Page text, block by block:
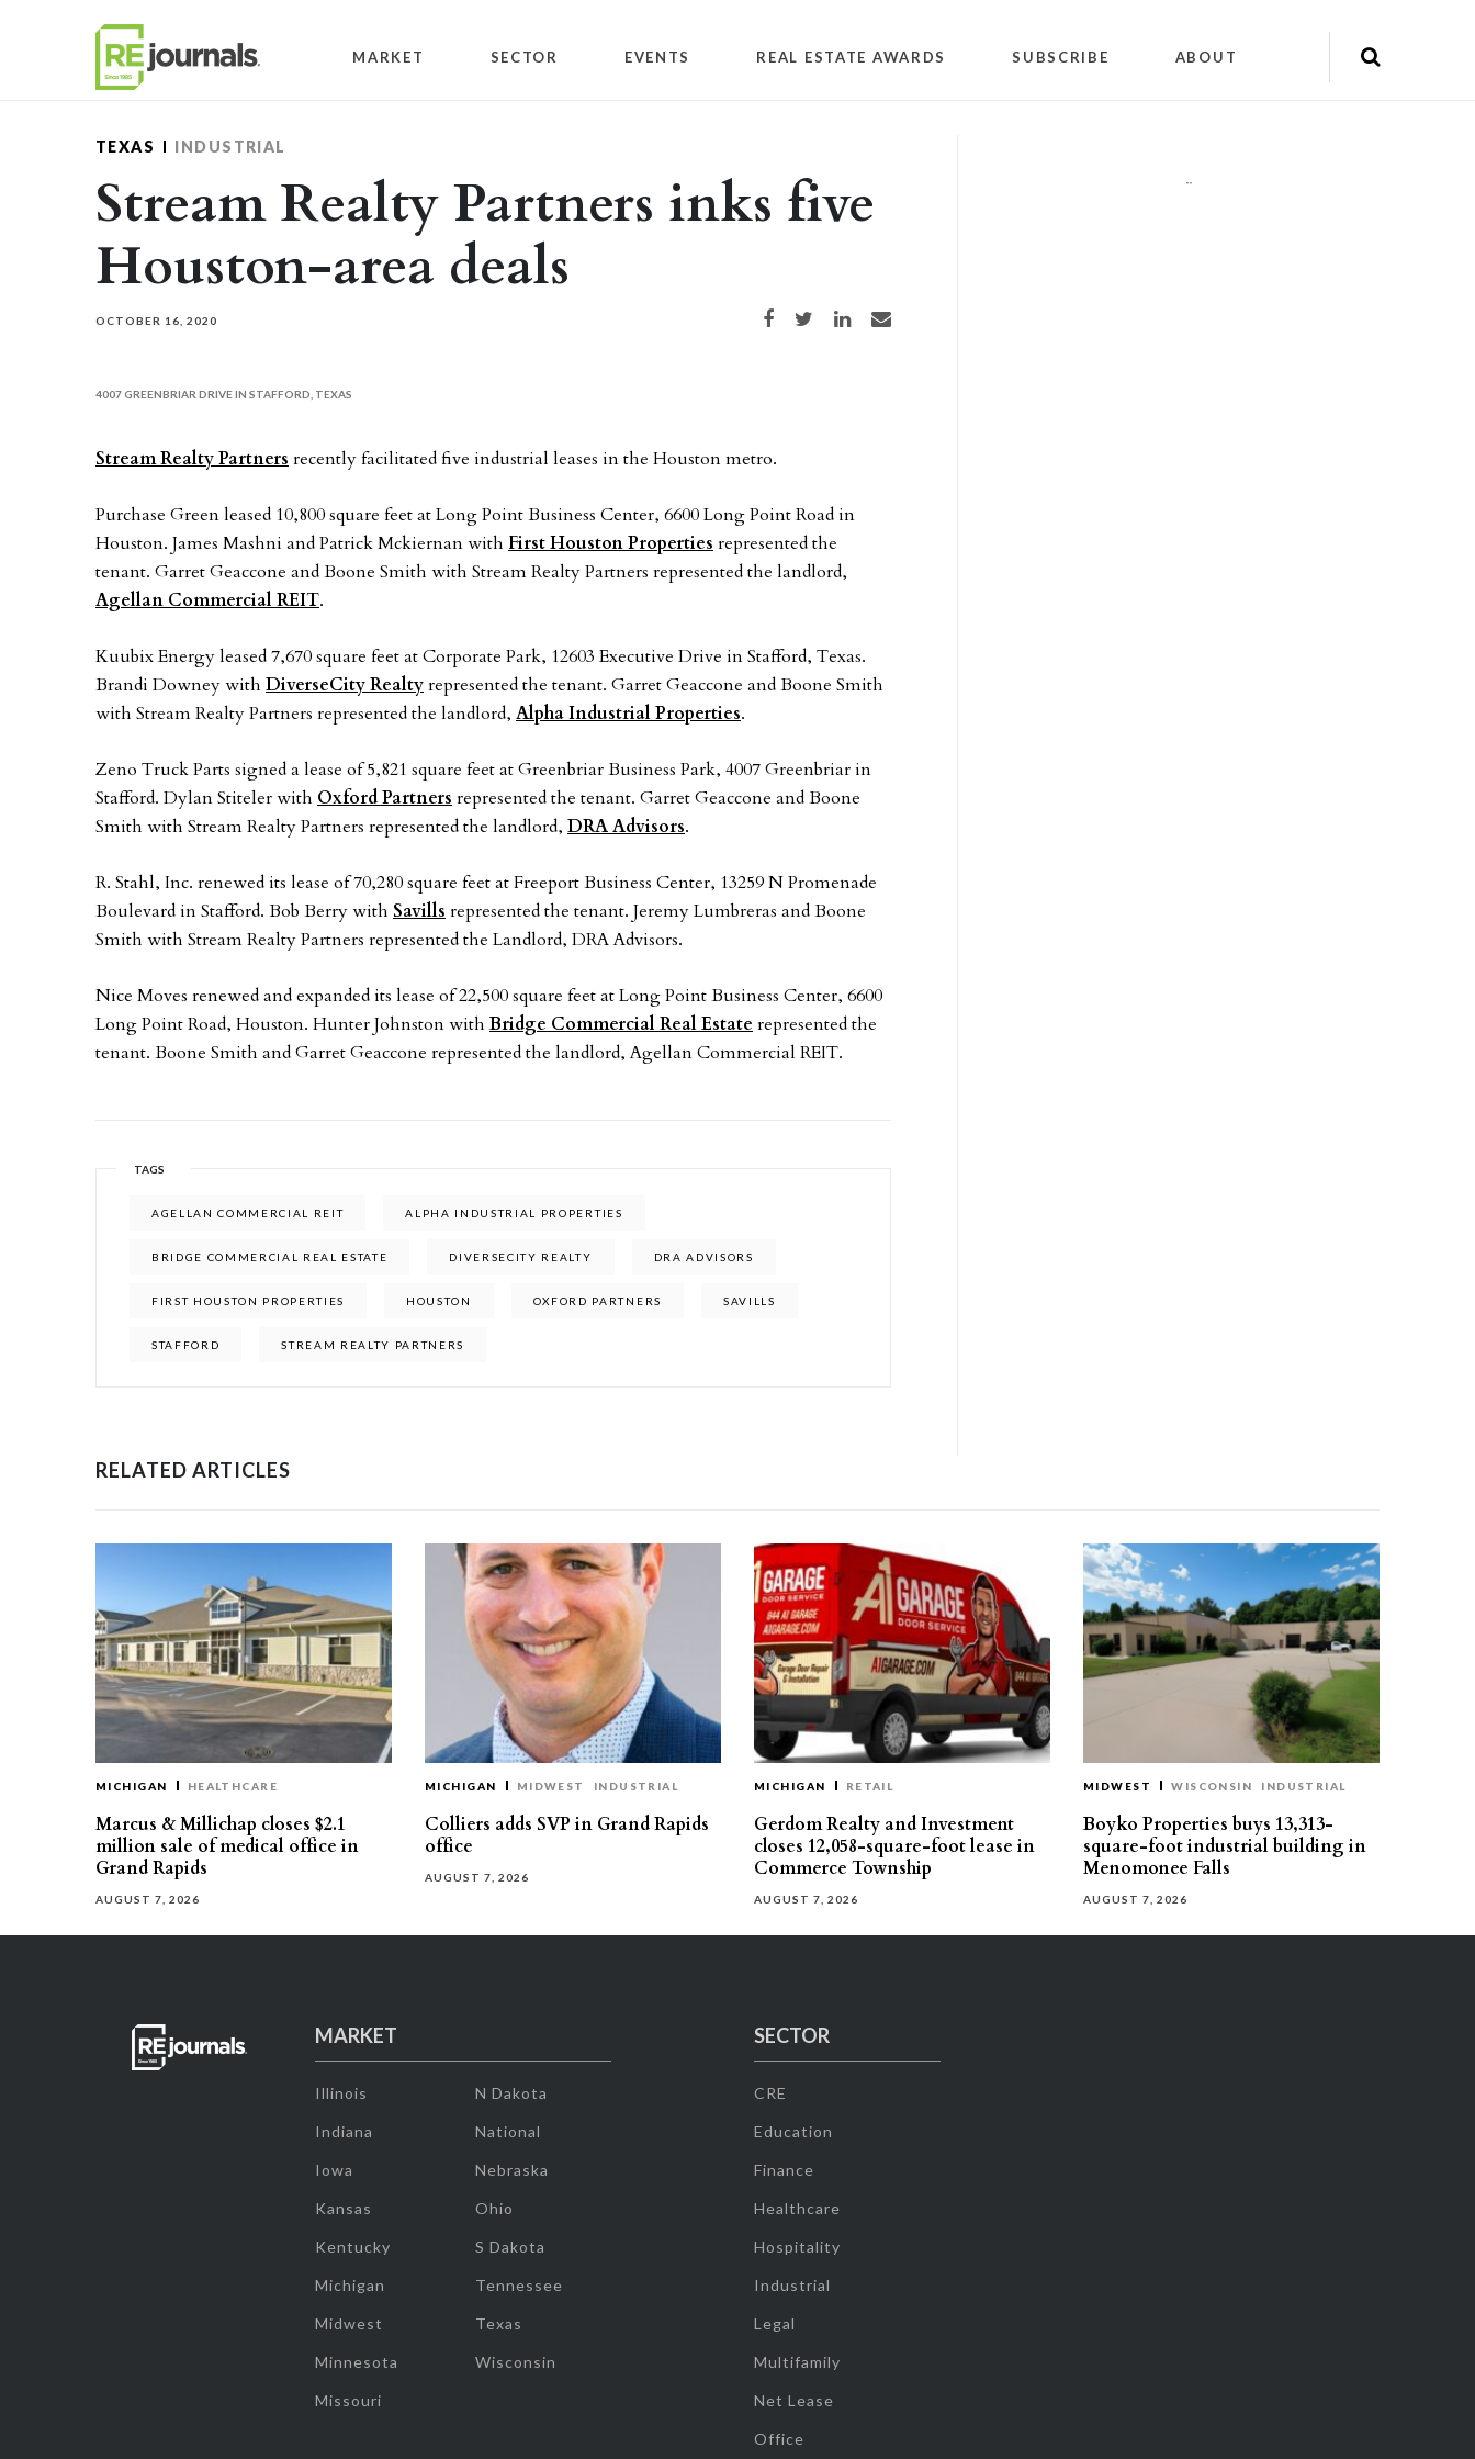
MARKET SECTOR EVENTS REAL ESTATE AWARDS SUBSCRIBE ABOUT
TEXAS INDUSTRIAL
Stream Realty Partners inks five
Houston-area deals
OCTOBER 16, 2020 Share on Facebook
Share on TwitterShare on LinkedIn
Share via email
4007 GREENBRIAR DRIVE IN STAFFORD, TEXAS
Stream Realty Partners recently facilitated five industrial leases in the Houston metro.
Purchase Green leased 10,800 square feet at Long Point Business Center, 6600 Long Point Road in
Houston. James Mashni and Patrick Mckiernan with First Houston Properties represented the
tenant. Garret Geaccone and Boone Smith with Stream Realty Partners represented the landlord,
Agellan Commercial REIT.
Kuubix Energy leased 7,670 square feet at Corporate Park, 12603 Executive Drive in Stafford, Texas.
Brandi Downey with DiverseCity Realtyrepresented the tenant. Garret Geaccone and Boone Smith
with Stream Realty Partners represented the landlord, Alpha Industrial Properties.
Zeno Truck Parts signed a lease of 5,821 square feet at Greenbriar Business Park, 4007 Greenbriar in
Stafford. Dylan Stiteler with Oxford Partners represented the tenant. Garret Geaccone and Boone
Smith with Stream Realty Partners represented the landlord, DRA Advisors.
R. Stahl, Inc. renewed its lease of 70,280 square feet at Freeport Business Center, 13259 N Promenade
Boulevard in Stafford. Bob Berry with Savills represented the tenant. Jeremy Lumbreras and Boone
Smith with Stream Realty Partners represented the Landlord, DRA Advisors.
Nice Moves renewed and expanded its lease of 22,500 square feet at Long Point Business Center, 6600
Long Point Road, Houston. Hunter Johnston withBridge Commercial Real Estate represented the
tenant. Boone Smith and Garret Geaccone represented the landlord, Agellan Commercial REIT.
TAGS
AGELLAN COMMERCIAL REIT ALPHA INDUSTRIAL PROPERTIES
BRIDGE COMMERCIAL REAL ESTATE DIVERSECITY REALTY DRA ADVISORS
FIRST HOUSTON PROPERTIES HOUSTON OXFORD PARTNERS SAVILLS
STAFFORD STREAM REALTY PARTNERS
""
RELATED ARTICLES
MICHIGAN HEALTHCARE
Marcus & Millichap closes $2.1
million sale of medical office in
Grand Rapids
AUGUST 7, 2026
MICHIGAN MIDWEST INDUSTRIAL
Colliers adds SVP in Grand Rapids
office
AUGUST 7, 2026
MICHIGAN RETAIL
Gerdom Realty and Investment
closes 12,058-square-foot lease in
Commerce Township
AUGUST 7, 2026
MIDWEST WISCONSIN INDUSTRIAL
Boyko Properties buys 13,313-
square-foot industrial building in
Menomonee Falls
AUGUST 7, 2026
MARKET
Illinois
Indiana
Iowa
Kansas
Kentucky
Michigan
Midwest
Minnesota
Missouri
N Dakota
National
Nebraska
Ohio
S Dakota
Tennessee
Texas
Wisconsin
SECTOR
CRE
Education
Finance
Healthcare
Hospitality
Industrial
Legal
Multifamily
Net Lease
Office